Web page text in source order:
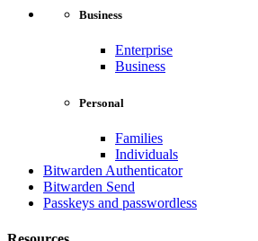
Business
Enterprise
Business
Personal
Families
Individuals
Bitwarden Authenticator
Bitwarden Send
Passkeys and passwordless